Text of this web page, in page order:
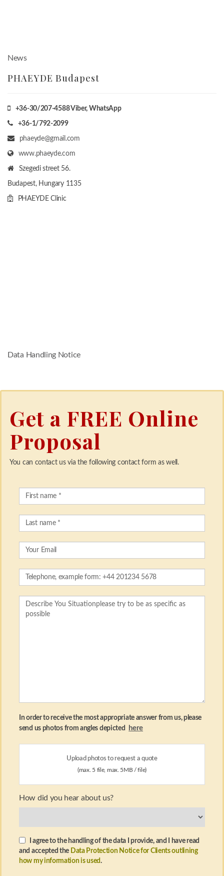
News
PHAEYDE Budapest
+36-30/207-4588Viber, WhatsApp
+36-1/792-2099
phaeyde@gmail.com
www.phaeyde.com
Szegedi street 56.
Budapest, Hungary 1135
PHAEYDE Clinic
Data Handling Notice
Get a FREE Online
Proposal
You can contact us via the following contact form as well.
In order to receive the most appropriate answer from us, please
send us photos from angles depicted
here
Upload photos to request a quote
(max. 5 file, max. 5MB / file)
How did you hear about us?
I agree to the handling of the data I provide, and I have read
and accepted the Data Protection Notice for Clients outlining
how my information is used.